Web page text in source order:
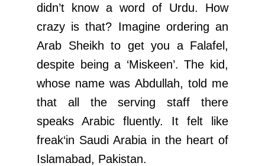
didn’t know a word of Urdu. How
crazy is that? Imagine ordering an
Arab Sheikh to get you a Falafel,
despite being a ‘Miskeen’. The kid,
whose name was Abdullah, told me
that all the serving staff there
speaks Arabic fluently. It felt like
freak‘in Saudi Arabia in the heart of
Islamabad, Pakistan.